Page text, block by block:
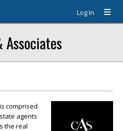
Log In
Associates
comprised
agents
the real